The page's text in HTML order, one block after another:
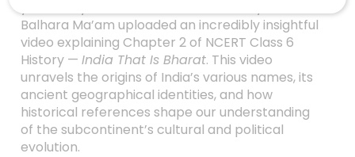
Balhara Ma’am uploaded an incredibly insightful
video explaining Chapter 2 of NCERT Class 6
History — India That Is Bharat. This video
unravels the origins of India’s various names, its
ancient geographical identities, and how
historical references shape our understanding
of the subcontinent’s cultural and political
evolution.